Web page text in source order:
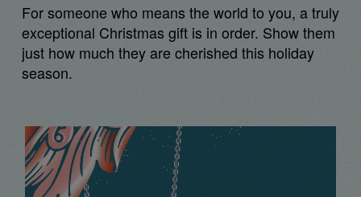
For someone who means the world to you, a truly
exceptional Christmas gift is in order. Show them
just how much they are cherished this holiday
season.